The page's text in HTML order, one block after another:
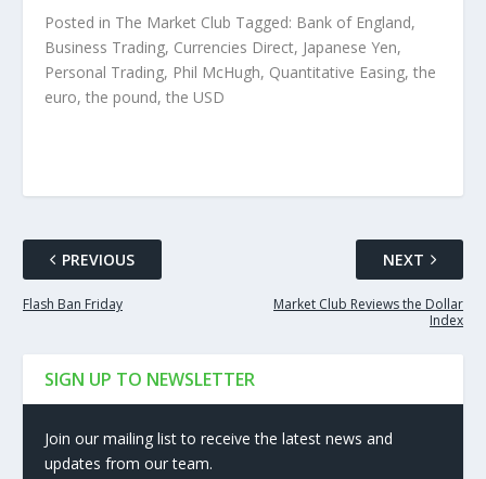
Posted in The Market Club Tagged: Bank of England,
Business Trading, Currencies Direct, Japanese Yen,
Personal Trading, Phil McHugh, Quantitative Easing, the
euro, the pound, the USD
PREVIOUS
Flash Ban Friday
NEXT
Market Club Reviews the Dollar
Index
SIGN UP TO NEWSLETTER
Join our mailing list to receive the latest news and
updates from our team.